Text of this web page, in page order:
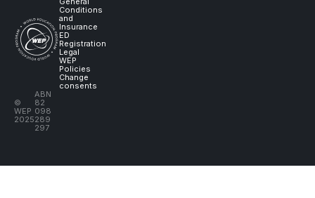
Conditions
and
Insurance
ED
Registration
Legal
WEP
Policies
Change
consents
©
WEP
2025
ABN
82
098
289
297